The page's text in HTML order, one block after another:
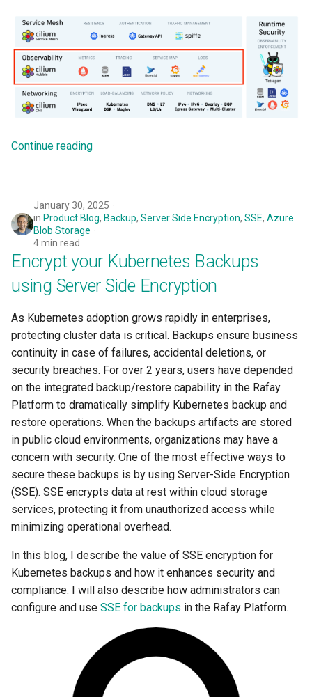
Cloud Providers
Cluster Templates
Cluster Upgrades
Schedulers
Compliance
Confidential Computing
Considerations
Container Escape
Container OS
Container Security
Cost
Cost Management
Cost Savings
Custom CNI
Custom Container App
Custom Resources
DSX Blueprint
Continue reading
January 30, 2025
in Product Blog, Backup, Server Side Encryption, SSE, Azure
Blob Storage
4 min read
Encrypt your Kubernetes Backups
using Server Side Encryption
As Kubernetes adoption grows rapidly in enterprises,
protecting cluster data is critical. Backups ensure business
continuity in case of failures, accidental deletions, or
security breaches. For over 2 years, users have depended
on the integrated backup/restore capability in the Rafay
Platform to dramatically simplify Kubernetes backup and
restore operations. When the backups artifacts are stored
in public cloud environments, organizations may have a
concern with security. One of the most effective ways to
secure these backups is by using Server-Side Encryption
(SSE). SSE encrypts data at rest within cloud storage
services, protecting it from unauthorized access while
minimizing operational overhead.
In this blog, I describe the value of SSE encryption for
Kubernetes backups and how it enhances security and
compliance. I will also describe how administrators can
configure and use SSE for backups in the Rafay Platform.